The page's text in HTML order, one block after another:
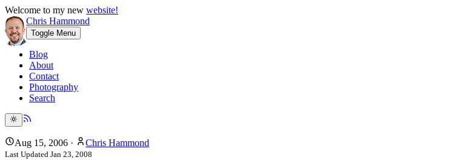
Welcome to my new website!
Chris Hammond
Toggle Menu
Blog
About
Contact
Photography
Search
Aug 15, 2006 · Chris Hammond
Last Updated Jan 23, 2008